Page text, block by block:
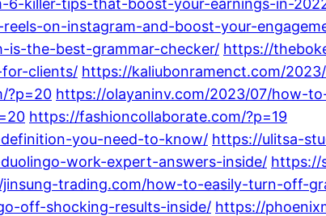
killer-tips-that-boost-your-earnings-in-
on-instagram-and-boost-your-
is-the-best-grammar-checker/ https://
for-clients/ https://kaliubonramenct.com/
?p=20 https://olayaninv.com/2023/07/how-
https://fashioncollaborate.com/?p=19
you-need-to-know/ https://ulitsa-
work-expert-answers-inside/ https://
trading.com/how-to-easily-turn-off-
off-shocking-results-inside/ https://